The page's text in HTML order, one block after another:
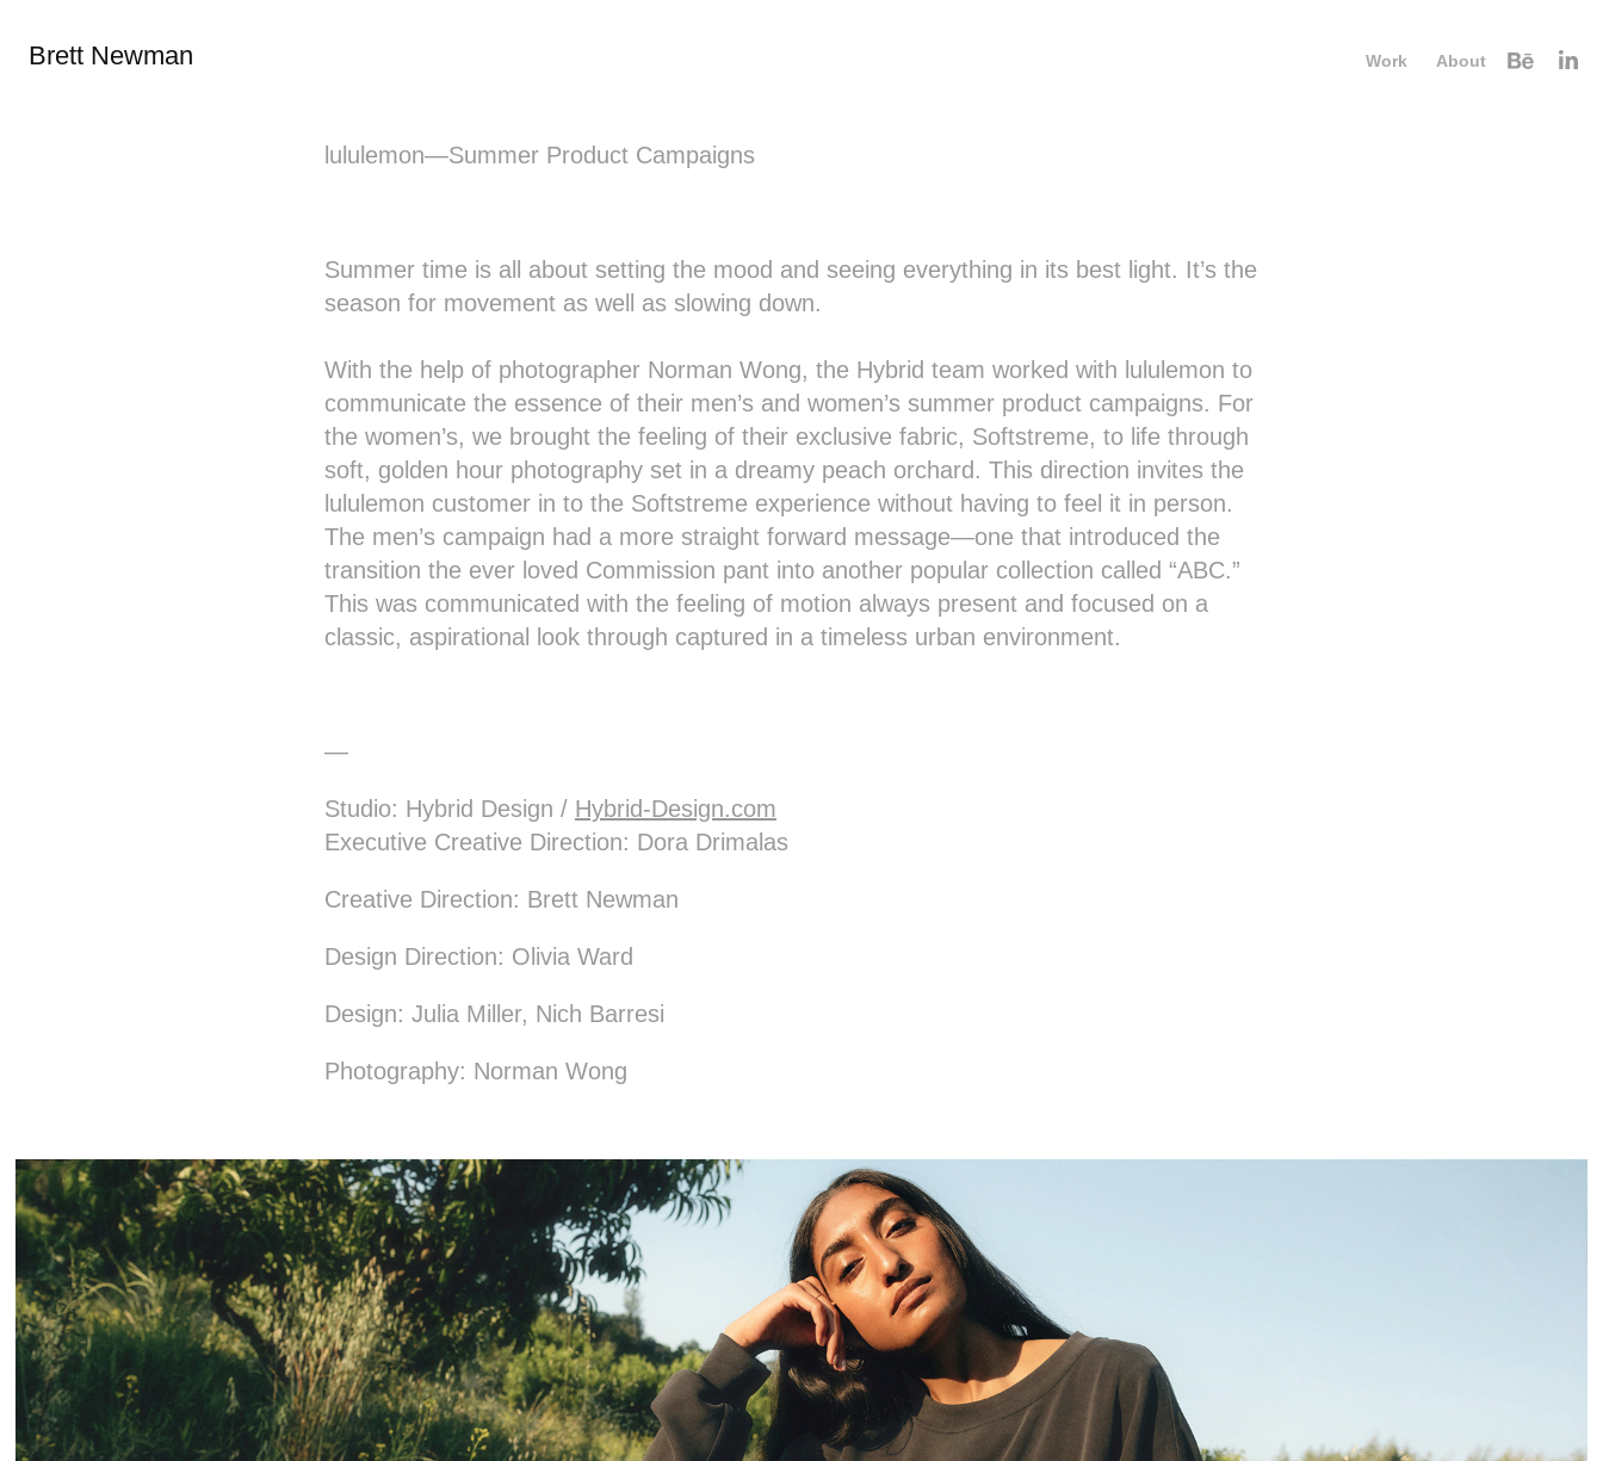
Brett Newman Work About
lululemon—Summer Product Campaigns
Summer time is all about setting the mood and seeing everything in its best light. It’s the
season for movement as well as slowing down.
With the help of photographer Norman Wong, the Hybrid team worked with lululemon to
communicate the essence of their men’s and women’s summer product campaigns. For
the women’s, we brought the feeling of their exclusive fabric, Softstreme, to life through
soft, golden hour photography set in a dreamy peach orchard. This direction invites the
lululemon customer in to the Softstreme experience without having to feel it in person.
The men’s campaign had a more straight forward message—one that introduced the
transition the ever loved Commission pant into another popular collection called “ABC.”
This was communicated with the feeling of motion always present and focused on a
classic, aspirational look through captured in a timeless urban environment.
—
Studio: Hybrid Design / Hybrid-Design.com
Executive Creative Direction: Dora Drimalas
Creative Direction: Brett Newman
Design Direction: Olivia Ward
Design: Julia Miller, Nich Barresi
Photography: Norman Wong